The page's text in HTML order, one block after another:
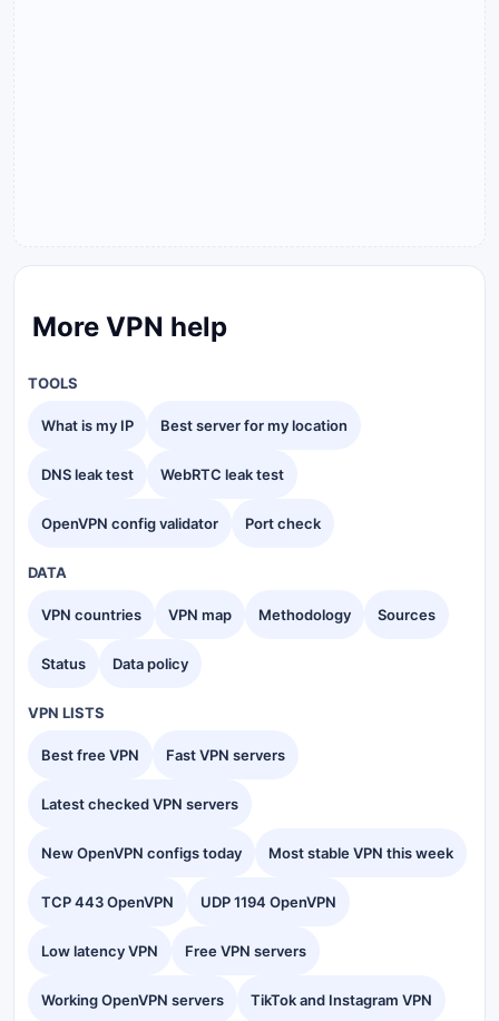
More VPN help
TOOLS
What is my IP Best server for my location
DNS leak test WebRTC leak test
OpenVPN config validator Port check
DATA
VPN countries VPN map Methodology Sources
Status Data policy
VPN LISTS
Best free VPN Fast VPN servers
Latest checked VPN servers
New OpenVPN configs today Most stable VPN this week
TCP 443 OpenVPN UDP 1194 OpenVPN
Low latency VPN Free VPN servers
Working OpenVPN servers TikTok and Instagram VPN